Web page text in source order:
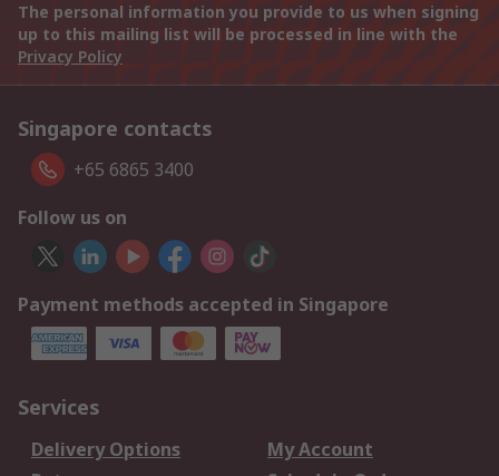
The personal information you provide to us when signing
up to this mailing list will be processed in line with the
Privacy Policy
Singapore contacts
+65 6865 3400
Follow us on
Payment methods accepted in Singapore
Services
Delivery Options
My Account